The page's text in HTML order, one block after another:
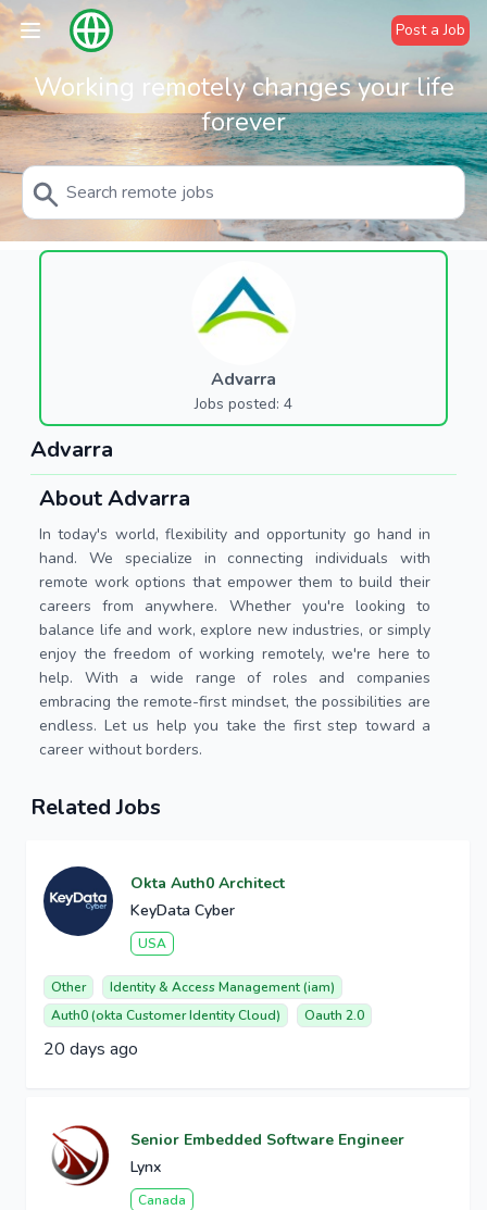
Post a Job
Working remotely changes your life
forever
Advarra
Jobs posted: 4
Advarra
About Advarra
In today's world, flexibility and opportunity go hand in
hand. We specialize in connecting individuals with
remote work options that empower them to build their
careers from anywhere. Whether you're looking to
balance life and work, explore new industries, or simply
enjoy the freedom of working remotely, we're here to
help. With a wide range of roles and companies
embracing the remote-first mindset, the possibilities are
endless. Let us help you take the first step toward a
career without borders.
Related Jobs
Okta Auth0 Architect
KeyData Cyber
USA
Other
Identity & Access Management (iam)
Auth0 (okta Customer Identity Cloud)
Oauth 2.0
20 days ago
Senior Embedded Software Engineer
Lynx
Canada